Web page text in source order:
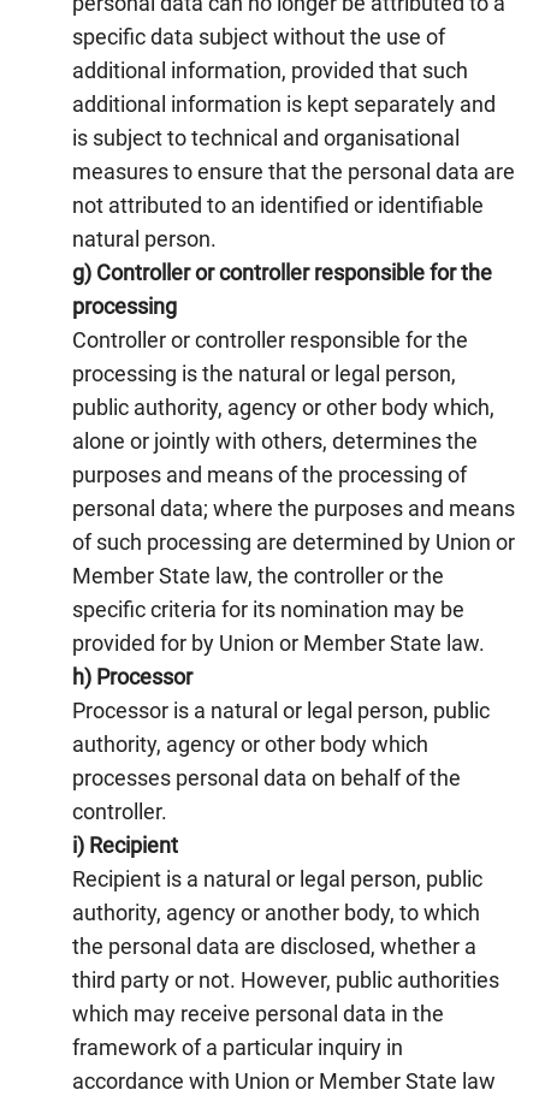
specific data subject without the use of
additional information, provided that such
additional information is kept separately and
is subject to technical and organisational
measures to ensure that the personal data are
not attributed to an identified or identifiable
natural person.
g) Controller or controller responsible for the
processing
Controller or controller responsible for the
processing is the natural or legal person,
public authority, agency or other body which,
alone or jointly with others, determines the
purposes and means of the processing of
personal data; where the purposes and means
of such processing are determined by Union or
Member State law, the controller or the
specific criteria for its nomination may be
provided for by Union or Member State law.
h) Processor
Processor is a natural or legal person, public
authority, agency or other body which
processes personal data on behalf of the
controller.
i) Recipient
Recipient is a natural or legal person, public
authority, agency or another body, to which
the personal data are disclosed, whether a
third party or not. However, public authorities
which may receive personal data in the
framework of a particular inquiry in
accordance with Union or Member State law